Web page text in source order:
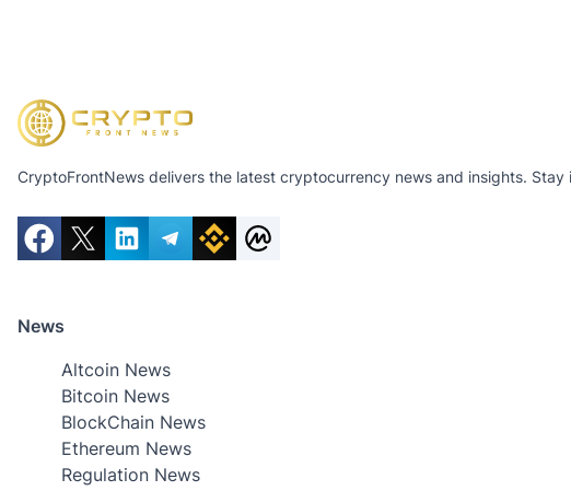
CryptoFrontNews delivers the latest cryptocurrency news and insights.
News
Altcoin News
Bitcoin News
BlockChain News
Ethereum News
Regulation News